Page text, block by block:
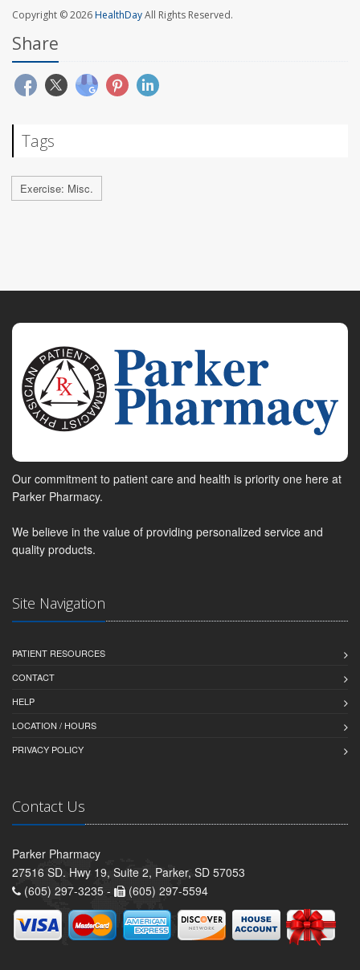
Copyright © 2026HealthDayAll Rights Reserved.
Share
Tags
Exercise: Misc.
Our commitment to patient care and health is priority one here at
Parker Pharmacy.
We believe in the value of providing personalized service and
quality products.
Site Navigation
PATIENT RESOURCES
CONTACT
HELP
LOCATION / HOURS
PRIVACY POLICY
Contact Us
Parker Pharmacy
27516 SD. Hwy 19, Suite 2, Parker, SD 57053
(605) 297-3235 -
(605) 297-5594